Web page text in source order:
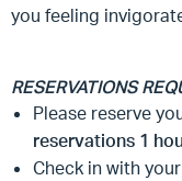
you feeling
RESERVATIONS
Please reserve
reservations 1
Check in with